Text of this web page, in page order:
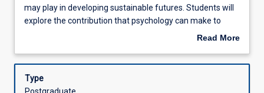
Assessments
Offerings
provides
an
the
of
may play in developing sustainable futures. Students will
explore the contribution that psychology can make to
understanding, predicting and influencing humanRead More
Description
Type